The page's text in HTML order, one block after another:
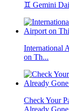
♊ Gemini
International
on Th...
Check Your